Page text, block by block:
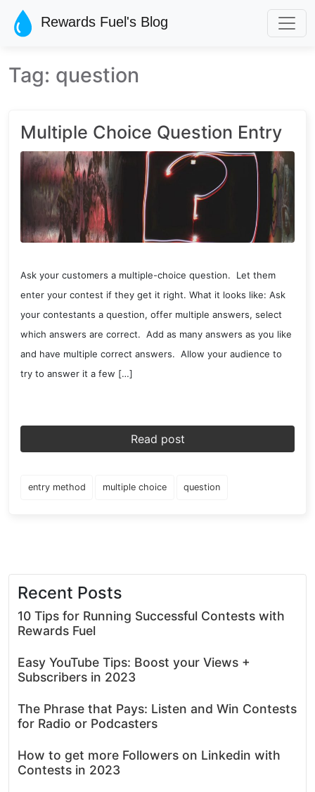
Skip to main content
Rewards Fuel's Blog
Tag: question
Multiple Choice Question Entry
Ask your customers a multiple-choice question. Let them
enter your contest if they get it right. What it looks like: Ask
your contestants a question, offer multiple answers, select
which answers are correct. Add as many answers as you like
and have multiple correct answers. Allow your audience to
try to answer it a few […]
Read post
entry method multiple choice question
Recent Posts
10 Tips for Running Successful Contests with
Rewards Fuel
Easy YouTube Tips: Boost your Views +
Subscribers in 2023
The Phrase that Pays: Listen and Win Contests
for Radio or Podcasters
How to get more Followers on Linkedin with
Contests in 2023